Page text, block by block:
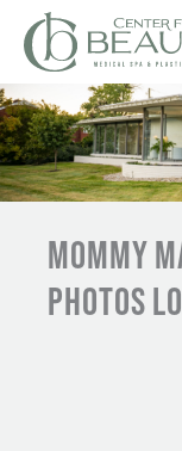
Skip
content
MOMMY
PHOTOS